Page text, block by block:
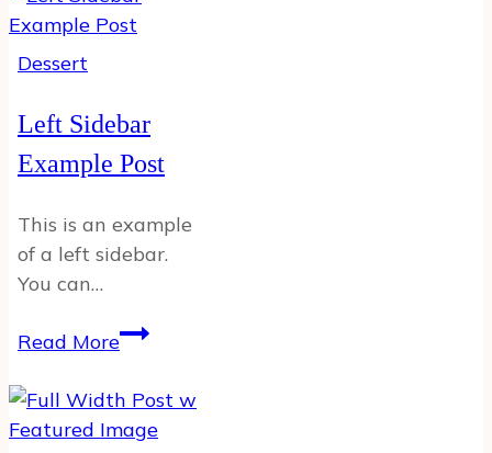
Dessert
Left Sidebar
Example Post
This is an example
of a left sidebar.
You can…
Read MoreLeft
Example
Post